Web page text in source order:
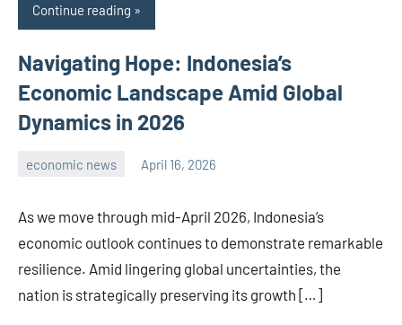
Continue reading
Navigating Hope: Indonesia’s
Economic Landscape Amid Global
Dynamics in 2026
economic news April 16, 2026
As we move through mid-April 2026, Indonesia’s
economic outlook continues to demonstrate remarkable
resilience. Amid lingering global uncertainties, the
nation is strategically preserving its growth […]